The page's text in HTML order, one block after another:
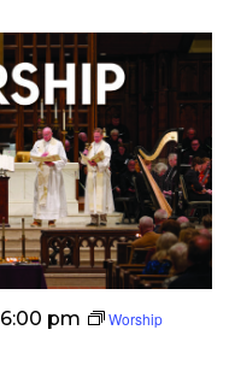
t
i
o
n
6:00 pm Worship